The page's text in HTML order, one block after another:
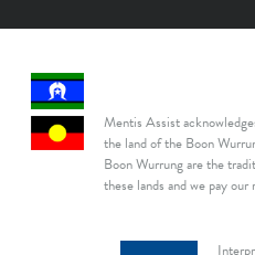
Mentis Assist
the land of the Boon
Boon Wurrung are the
these lands and we pay